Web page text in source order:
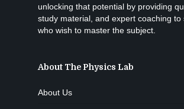
unlocking that potential by providing
study material, and expert coaching to
who wish to master the subject.
About The Physics Lab
About Us